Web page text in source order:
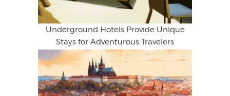
Underground Hotels Provide Unique
Stays for Adventurous Travelers